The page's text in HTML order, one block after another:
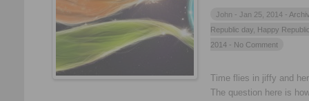
John - Jan 25, 2014 -
Republic day Happy
2014 - No Comment
Time flies in jiffy and
The question here is